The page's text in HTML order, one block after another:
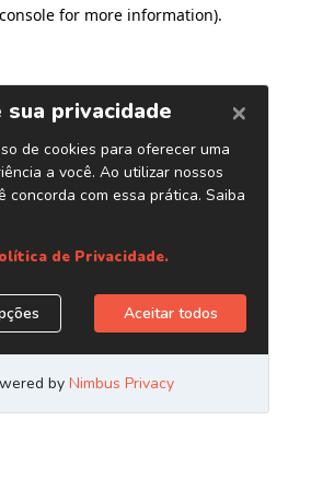
for more information).